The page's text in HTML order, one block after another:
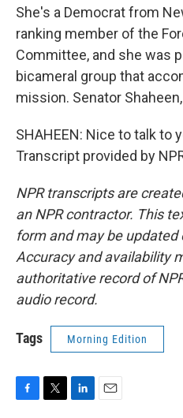
She's a Democrat from
ranking member of the
Committee, and she was
bicameral group that
mission. Senator
SHAHEEN: Nice to talk to
Transcript provided by
NPR transcripts are
an NPR contractor. This
form and may be
Accuracy and availability
authoritative record of
audio record.
Tags Morning Edition